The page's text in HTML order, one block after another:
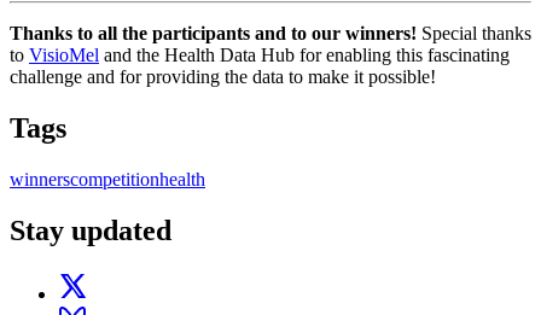
Thanks to all the participants and to our winners! Special thanks
to VisioMel and the Health Data Hub for enabling this fascinating
challenge and for providing the data to make it possible!
Tags
winnerscompetitionhealth
Stay updated